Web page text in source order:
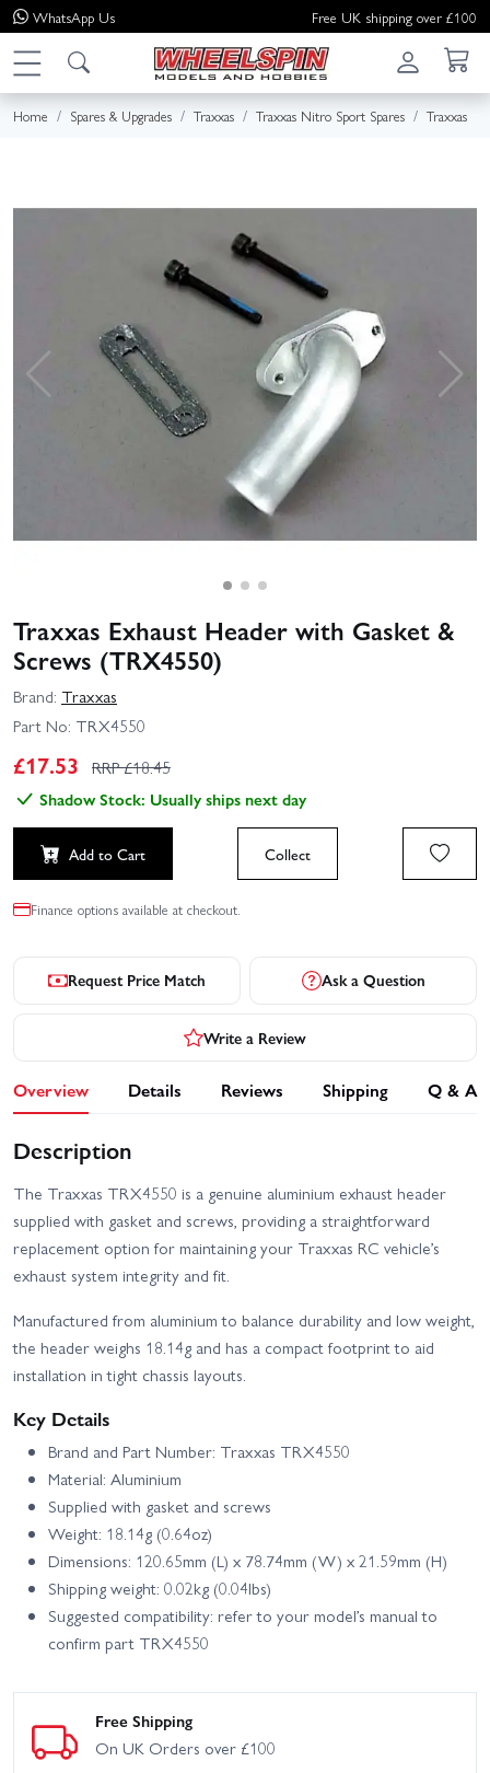
WhatsApp Us Free UK shipping over £100
Home Spares & Upgrades Traxxas Traxxas Nitro Sport Spares Traxxas
Traxxas Exhaust Header with Gasket &
Screws (TRX4550)
Brand: Traxxas
Part No: TRX4550
£17.53 RRP £18.45
Shadow Stock: Usually ships next day
Add to Cart Collect
Finance options available at checkout.
Request Price Match Ask a Question
Write a Review
Overview Details Reviews Shipping Q & A
Description
The Traxxas TRX4550 is a genuine aluminium exhaust header
supplied with gasket and screws, providing a straightforward
replacement option for maintaining your Traxxas RC vehicle’s
exhaust system integrity and fit.
Manufactured from aluminium to balance durability and low weight,
the header weighs 18.14g and has a compact footprint to aid
installation in tight chassis layouts.
Key Details
Brand and Part Number: Traxxas TRX4550
Material: Aluminium
Supplied with gasket and screws
Weight: 18.14g (0.64oz)
Dimensions: 120.65mm (L) x 78.74mm (W) x 21.59mm (H)
Shipping weight: 0.02kg (0.04lbs)
Suggested compatibility: refer to your model’s manual to
confirm part TRX4550
Free Shipping
On UK Orders over £100